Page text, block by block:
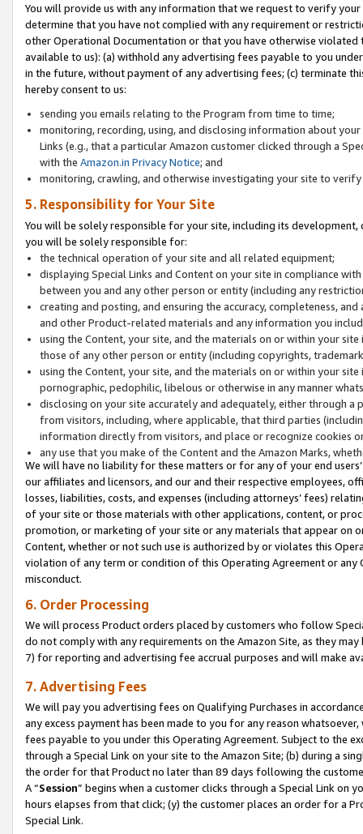
You will provide us with any information that we request to verify
determine that you have not complied with any requirement or
other Operational Documentation or that you have otherwise
available to us): (a) withhold any advertising fees payable to you
in the future, without payment of any advertising fees; (c) terminate
hereby consent to us:
sending you emails relating to the Program from time to time;
monitoring, recording, using, and disclosing information about
Links (e.g., that a particular Amazon customer clicked through a
with the Amazon.in Privacy Notice; and
monitoring, crawling, and otherwise investigating your site to
5. Responsibility for Your Site
You will be solely responsible for your site, including its
you will be solely responsible for:
the technical operation of your site and all related equipment;
displaying Special Links and Content on your site in compliance
between you and any other person or entity (including any
creating and posting, and ensuring the accuracy, completeness,
and other Product-related materials and any information you
using the Content, your site, and the materials on or within your
those of any other person or entity (including copyrights,
using the Content, your site, and the materials on or within your
pornographic, pedophilic, libelous or otherwise in any manner
disclosing on your site accurately and adequately, either through
from visitors, including, where applicable, that third parties
information directly from visitors, and place or recognize cookies
any use that you make of the Content and the Amazon Marks,
We will have no liability for these matters or for any of your end
our affiliates and licensors, and our and their respective employees,
losses, liabilities, costs, and expenses (including attorneys’ fees)
of your site or those materials with other applications, content, or
promotion, or marketing of your site or any materials that appear on
Content, whether or not such use is authorized by or violates this
violation of any term or condition of this Operating Agreement or
misconduct.
6. Order Processing
We will process Product orders placed by customers who follow
do not comply with any requirements on the Amazon Site, as they
7) for reporting and advertising fee accrual purposes and will make
7. Advertising Fees
We will pay you advertising fees on Qualifying Purchases in
any excess payment has been made to you for any reason
fees payable to you under this Operating Agreement. Subject to the
through a Special Link on your site to the Amazon Site; (b) during a
the order for that Product no later than 89 days following the
A “Session” begins when a customer clicks through a Special Link
hours elapses from that click; (y) the customer places an order for a
Special Link.